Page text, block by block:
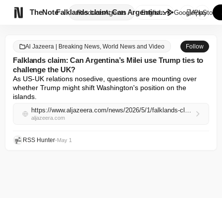
TheNote ProductsAgents
Falklands claim: Can Argentina...
English GooglePlay
AppStore
Al Jazeera | Breaking News, World News and Video Follow
Falklands claim: Can Argentina’s Milei use Trump ties to
challenge the UK?
As US-UK relations nosedive, questions are mounting over
whether Trump might shift Washington's position on the
islands.
https://www.aljazeera.com/news/2026/5/1/falklands-claim-can-argentinas-milei-use-trump-ties-to-challenge-the-uk?traffic_source=rss
aljazeera.com
RSS Hunter•May 1